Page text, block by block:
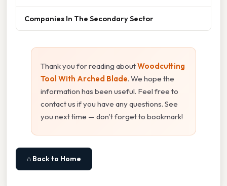
Companies In The Secondary Sector
Thank you for reading aboutWoodcutting
Tool With Arched Blade. We hope the
information has been useful. Feel free to
contact us if you have any questions. See
you next time — don't forget to bookmark!
⌂ Back to Home